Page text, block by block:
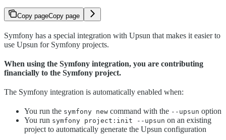
Copy pageCopy page
Symfony has a special integration with Upsun that makes it easier to
use Upsun for Symfony projects.
When using the Symfony integration, you are contributing
financially to the Symfony project.
The Symfony integration is automatically enabled when:
You run the symfony new command with the --upsun option
You run symfony project:init --upsun on an existing
project to automatically generate the Upsun configuration